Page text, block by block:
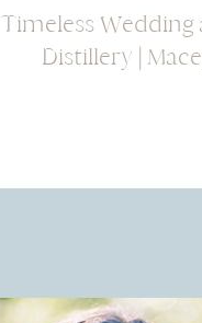
Wedding
Distillery |